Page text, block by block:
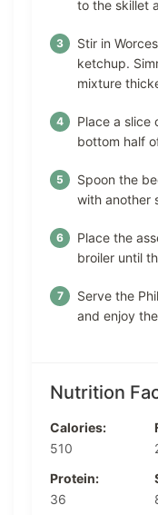
to the skillet
Stir in
ketchup.
mixture
Place a slice
bottom half
Spoon the
with another
Place the
broiler until
Serve the
and enjoy
Nutrition
Calories:
510
Protein:
36